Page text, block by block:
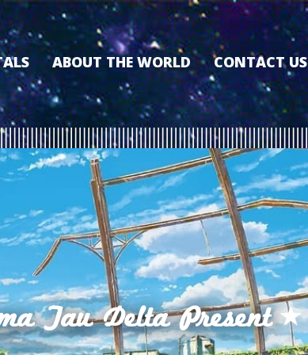
ABOUT THE WORLD
OUR HISTORY
WHY THE WORLD?
OUR MEMBERS
OUR SPONSORS
3D TOUR
MEET OUR BOARD
CONTACT US
Tau Delta Present